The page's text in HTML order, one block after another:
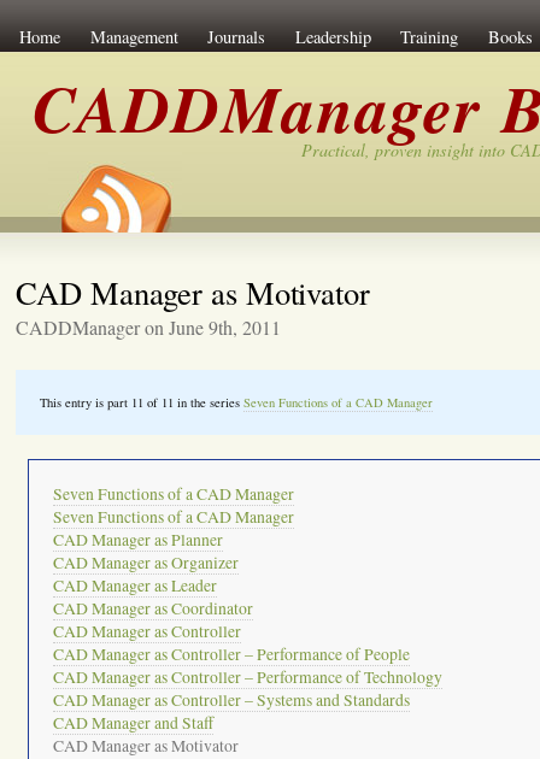
Home Management Journals Leadership Training Books
CADDManager
Practical, proven insight into
CAD Manager as Motivator
CADDManager on June 9th, 2011
This entry is part 11 of 11 in the seriesSeven Functions of a CAD Manager
Seven Functions of a CAD Manager
Seven Functions of a CAD Manager
CAD Manager as Planner
CAD Manager as Organizer
CAD Manager as Leader
CAD Manager as Coordinator
CAD Manager as Controller
CAD Manager as Controller – Performance of People
CAD Manager as Controller – Performance of Technology
CAD Manager as Controller – Systems and Standards
CAD Manager and Staff
CAD Manager as Motivator